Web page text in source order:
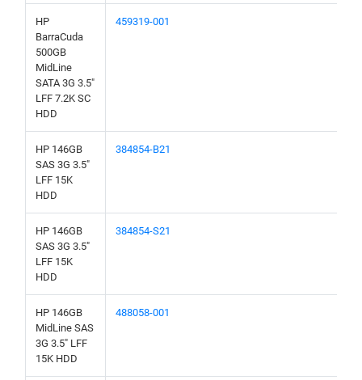
HP
BarraCuda
500GB
MidLine
SATA 3G 3.5"
LFF 7.2K SC
HDD
459319-001
HP 146GB
SAS 3G 3.5"
LFF 15K
HDD
384854-B21
HP 146GB
SAS 3G 3.5"
LFF 15K
HDD
384854-S21
HP 146GB
MidLine SAS
3G 3.5" LFF
15K HDD
488058-001